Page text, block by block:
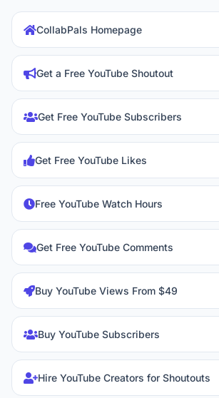
CollabPals Homepage
Get a Free YouTube Shoutout
Get Free YouTube Subscribers
Get Free YouTube Likes
Free YouTube Watch Hours
Get Free YouTube Comments
Buy YouTube Views From $49
Buy YouTube Subscribers
Hire YouTube Creators for Shoutouts